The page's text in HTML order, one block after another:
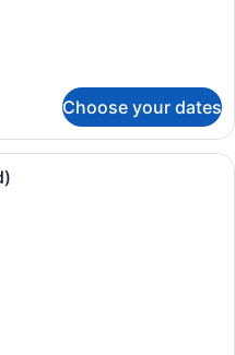
Choose your dates
bedroom, premium bedding, in-